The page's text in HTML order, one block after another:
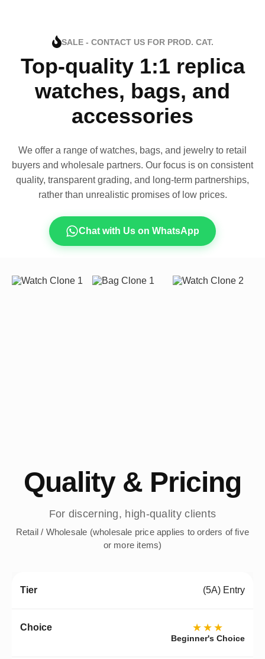
SALE - CONTACT US FOR PROD. CAT.
Top-quality 1:1 replica
watches, bags, and
accessories
We offer a range of watches, bags, and jewelry to retail
buyers and wholesale partners. Our focus is on consistent
quality, transparent grading, and long-term partnerships,
rather than unrealistic promises of low prices.
Chat with Us on WhatsApp
Quality & Pricing
For discerning, high-quality clients
Retail / Wholesale (wholesale price applies to orders of five
or more items)
(5A) Entry
★★★
Beginner's Choice